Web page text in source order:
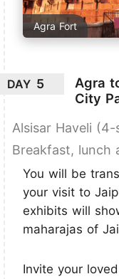
Agra Fort
DAY 5
Agra
City
Alsisar Haveli
Breakfast, lunch
You will be
your visit to
exhibits will
maharajas of
Invite your